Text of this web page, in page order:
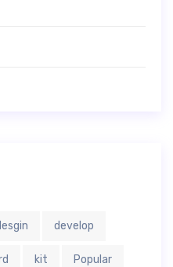
develop
kit Popular